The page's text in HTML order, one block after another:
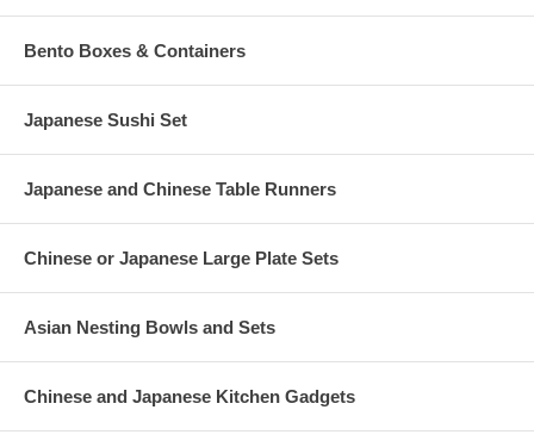
Bento Boxes & Containers
Japanese Sushi Set
Japanese and Chinese Table Runners
Chinese or Japanese Large Plate Sets
Asian Nesting Bowls and Sets
Chinese and Japanese Kitchen Gadgets